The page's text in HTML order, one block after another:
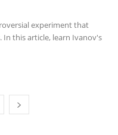
experiment that
this article, learn Ivanov's